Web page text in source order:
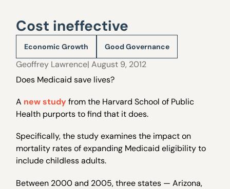
Cost ineffective
Economic Growth Good Governance
Geoffrey Lawrence| August 9, 2012
Does Medicaid save lives?
A new study from the Harvard School of Public
Health purports to find that it does.
Specifically, the study examines the impact on
mortality rates of expanding Medicaid eligibility to
include childless adults.
Between 2000 and 2005, three states — Arizona,